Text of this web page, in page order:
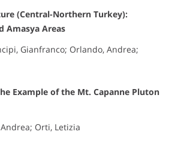
(Central-Northern Turkey):
Amasya Areas
Gianfranco; Orlando, Andrea;
Example of the Mt. Capanne Pluton
Orti, Letizia